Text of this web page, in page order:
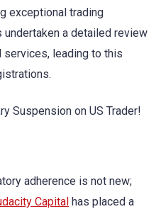
exceptional trading
undertaken a detailed review
leading to this
adherence is not new;
Capital has placed a